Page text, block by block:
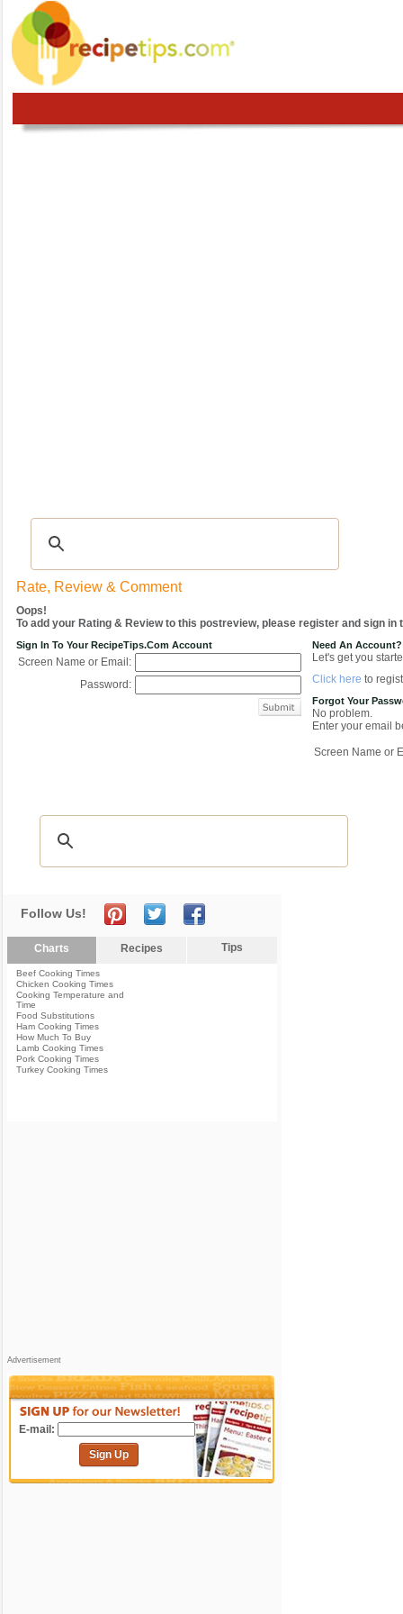
Rate, Review & Comment
Oops!
To add your Rating & Review to this postreview, please register and sign in
Sign In To Your RecipeTips.com Account
Screen Name or Email:
Password:
Need An Account?
Let's get you
Click here to
Forgot Your
No problem.
Enter your email
Screen Name or
Follow Us!
Charts Recipes Tips
Beef Cooking Times
Chicken Cooking Times
Cooking Temperature and
Time
Food Substitutions
Ham Cooking Times
How Much To Buy
Lamb Cooking Times
Pork Cooking Times
Turkey Cooking Times
Advertisement
E-mail:
Sign Up